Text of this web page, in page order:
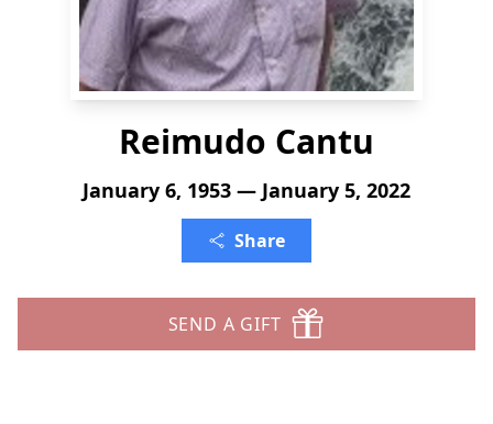
Reimudo Cantu
January 6, 1953 — January 5, 2022
Share
SEND A GIFT